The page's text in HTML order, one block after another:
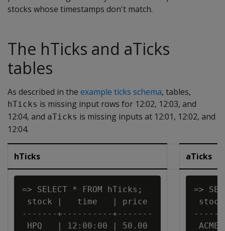
stocks whose timestamps don't match.
The hTicks and aTicks
tables
As described in the example ticks schema, tables,
hTicks is missing input rows for 12:02, 12:03, and
12:04, and aTicks is missing inputs at 12:01, 12:02, and
12:04.
hTicks aTicks
=> SELECT * FROM hTicks;
stock |   time   | price
-------+----------+-------
HPQ   | 12:00:00 | 50.00
=>